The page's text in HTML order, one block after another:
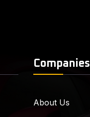
Companies
About Us